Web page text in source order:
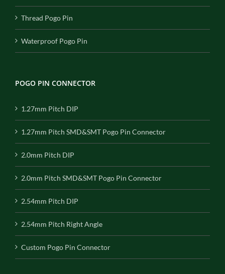
Thread Pogo Pin
Waterproof Pogo Pin
POGO PIN CONNECTOR
1.27mm Pitch DIP
1.27mm Pitch SMD&SMT Pogo Pin Connector
2.0mm Pitch DIP
2.0mm Pitch SMD&SMT Pogo Pin Connector
2.54mm Pitch DIP
2.54mm Pitch Right Angle
Custom Pogo Pin Connector